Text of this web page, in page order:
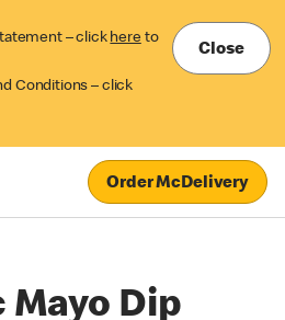
– click here to
Conditions – click
Close
Order McDelivery
Mayo Dip